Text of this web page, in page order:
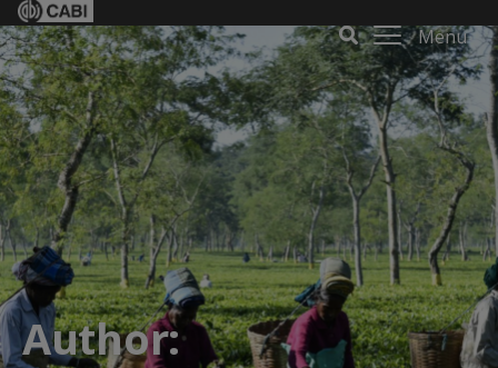
Menu
Author: